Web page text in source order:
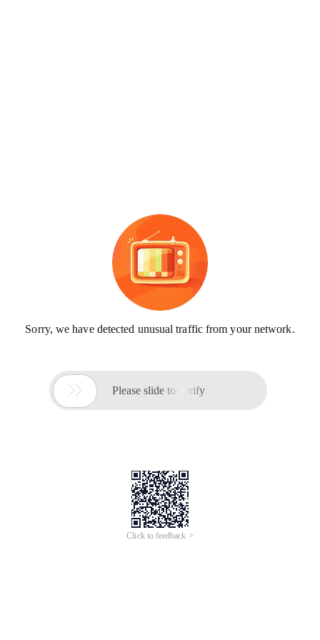
Sorry, we have detected unusual traffic from your network.
 Please slide to verify
Click to feedback >